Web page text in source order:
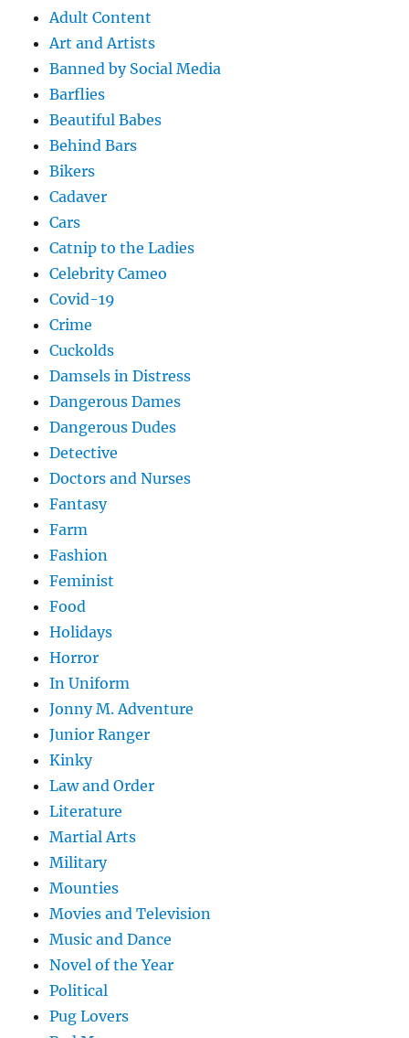
Adult Content
Art and Artists
Banned by Social Media
Barflies
Beautiful Babes
Behind Bars
Bikers
Cadaver
Cars
Catnip to the Ladies
Celebrity Cameo
Covid-19
Crime
Cuckolds
Damsels in Distress
Dangerous Dames
Dangerous Dudes
Detective
Doctors and Nurses
Fantasy
Farm
Fashion
Feminist
Food
Holidays
Horror
In Uniform
Jonny M. Adventure
Junior Ranger
Kinky
Law and Order
Literature
Martial Arts
Military
Mounties
Movies and Television
Music and Dance
Novel of the Year
Political
Pug Lovers